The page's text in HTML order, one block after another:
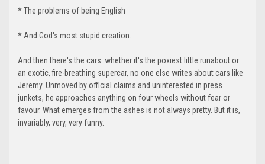
* The problems of being English
* And God's most stupid creation.
And then there's the cars: whether it's the poxiest little runabout or
an exotic, fire-breathing supercar, no one else writes about cars like
Jeremy. Unmoved by official claims and uninterested in press
junkets, he approaches anything on four wheels without fear or
favour. What emerges from the ashes is not always pretty. But it is,
invariably, very, very funny.